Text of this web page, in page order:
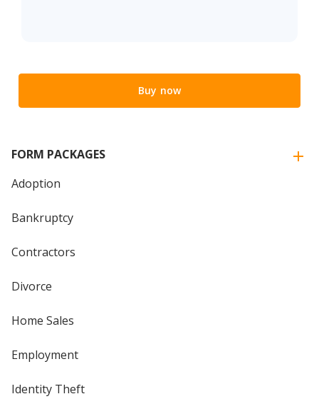
Buy now
FORM PACKAGES
Adoption
Bankruptcy
Contractors
Divorce
Home Sales
Employment
Identity Theft